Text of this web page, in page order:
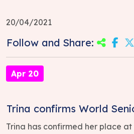
20/04/2021
Follow and Share:
Apr 20
Trina confirms World
Trina has confirmed her place